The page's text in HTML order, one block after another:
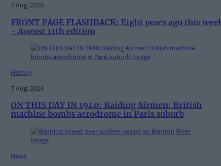
7 Aug, 2026
FRONT PAGE FLASHBACK: Eight years ago this
- August 11th edition
History
7 Aug, 2026
ON THIS DAY IN 1940: Raiding Airmen: British
machine bombs aerodrome in Paris suburb
News